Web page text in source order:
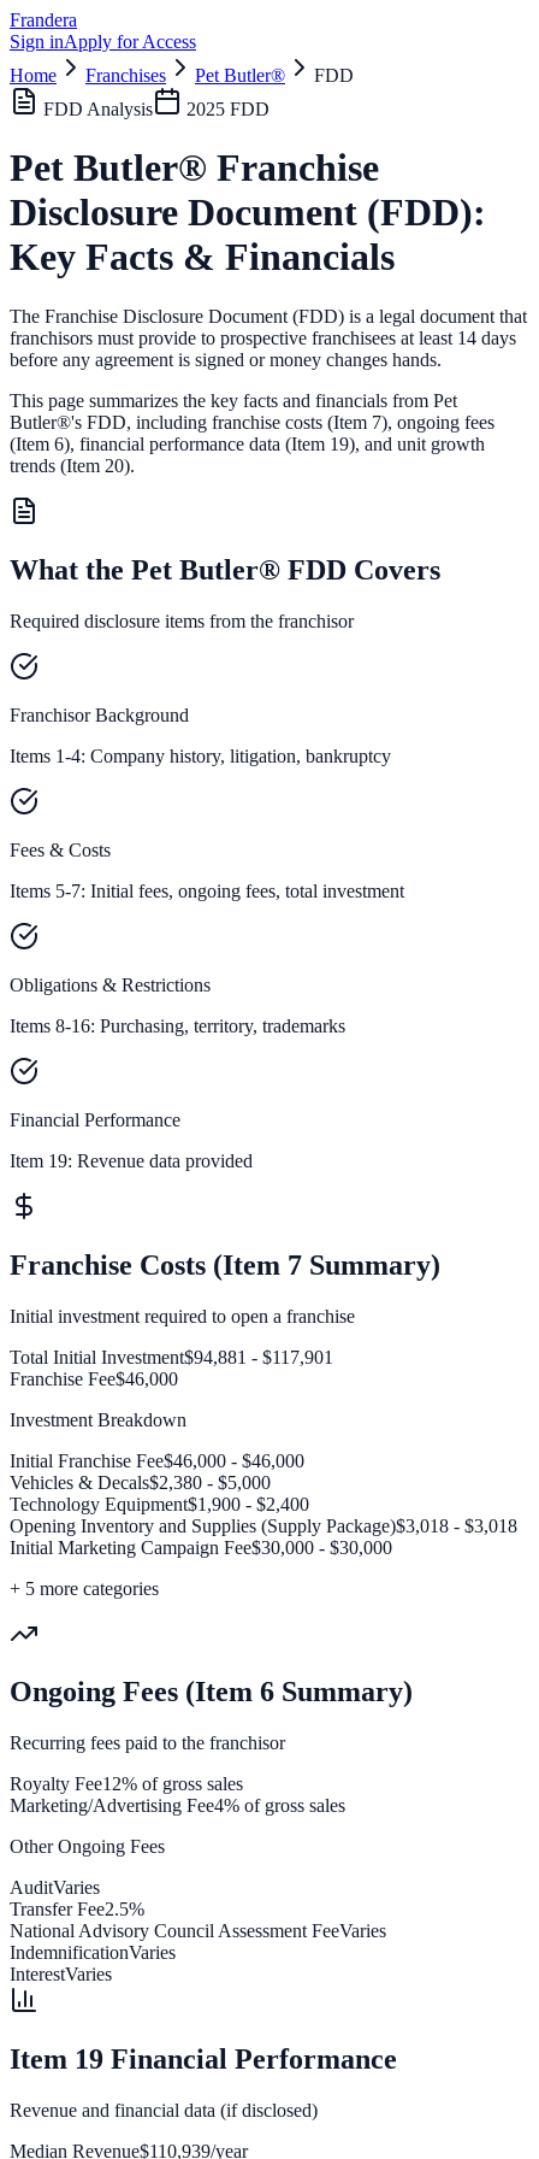
Frandera
Sign inApply for Access
Home
Franchises Pet Butler®
FDD
FDD Analysis
2025 FDD
Pet Butler® Franchise
Disclosure Document (FDD):
Key Facts & Financials
The Franchise Disclosure Document (FDD) is a legal document that
franchisors must provide to prospective franchisees at least 14 days
before any agreement is signed or money changes hands.
This page summarizes the key facts and financials from Pet
Butler®'s FDD, including franchise costs (Item 7), ongoing fees
(Item 6), financial performance data (Item 19), and unit growth
trends (Item 20).
What the Pet Butler® FDD Covers
Required disclosure items from the franchisor
Franchisor Background
Items 1-4: Company history, litigation, bankruptcy
Fees & Costs
Items 5-7: Initial fees, ongoing fees, total investment
Obligations & Restrictions
Items 8-16: Purchasing, territory, trademarks
Financial Performance
Item 19: Revenue data provided
Franchise Costs (Item 7 Summary)
Initial investment required to open a franchise
Total Initial Investment$94,881 - $117,901
Franchise Fee$46,000
Investment Breakdown
Initial Franchise Fee$46,000 - $46,000
Vehicles & Decals$2,380 - $5,000
Technology Equipment$1,900 - $2,400
Opening Inventory and Supplies (Supply Package)$3,018 - $3,018
Initial Marketing Campaign Fee$30,000 - $30,000
+ 5 more categories
Ongoing Fees (Item 6 Summary)
Recurring fees paid to the franchisor
Royalty Fee12% of gross sales
Marketing/Advertising Fee4% of gross sales
Other Ongoing Fees
AuditVaries
Transfer Fee2.5%
National Advisory Council Assessment FeeVaries
IndemnificationVaries
InterestVaries
Item 19 Financial Performance
Revenue and financial data (if disclosed)
Median Revenue$110,939/year